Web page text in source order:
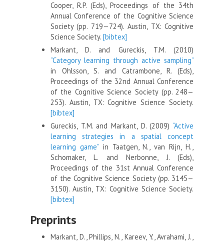
Cooper, R.P. (Eds), Proceedings of the 34th
Annual Conference of the Cognitive Science
Society (pp. 719—724). Austin, TX: Cognitive
Science Society. [bibtex]
Markant, D. and Gureckis, T.M. (2010)
“Category learning through active sampling”
in Ohlsson, S. and Catrambone, R. (Eds),
Proceedings of the 32nd Annual Conference
of the Cognitive Science Society (pp. 248—
253). Austin, TX: Cognitive Science Society.
[bibtex]
Gureckis, T.M. and Markant, D. (2009) “Active
learning strategies in a spatial concept
learning game”in Taatgen, N., van Rijn, H.,
Schomaker, L. and Nerbonne, J. (Eds),
Proceedings of the 31st Annual Conference
of the Cognitive Science Society (pp. 3145—
3150). Austin, TX: Cognitive Science Society.
[bibtex]
Preprints
Markant, D., Phillips, N., Kareev, Y., Avrahami, J.,